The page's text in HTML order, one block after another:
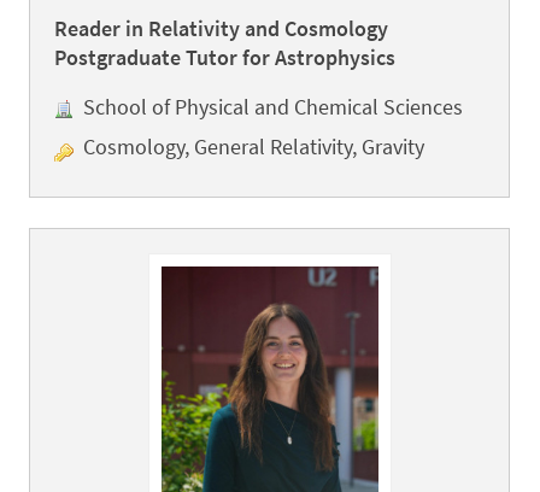
Reader in Relativity and Cosmology
Postgraduate Tutor for Astrophysics
School of Physical and Chemical Sciences
Cosmology, General Relativity, Gravity